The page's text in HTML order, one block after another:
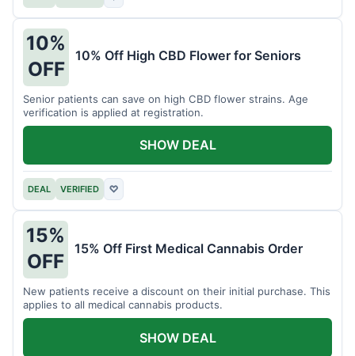
10%
OFF
10% Off High CBD Flower for Seniors
Senior patients can save on high CBD flower strains. Age
verification is applied at registration.
DEAL VERIFIED ♡
SHOW DEAL
15%
OFF
15% Off First Medical Cannabis Order
New patients receive a discount on their initial purchase. This
applies to all medical cannabis products.
SHOW DEAL